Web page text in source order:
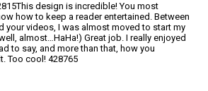
design is incredible! You most
how to keep a reader entertained. Between
your videos, I was almost moved to start my
almost…HaHa!) Great job. I really enjoyed
to say, and more than that, how you
Too cool! 428765